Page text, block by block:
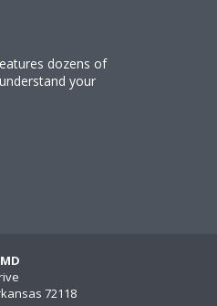
dozens of
your
72118